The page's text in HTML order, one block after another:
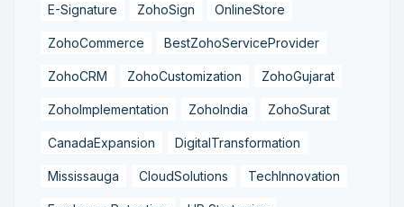
E-Signature ZohoSign OnlineStore
ZohoCommerce BestZohoServiceProvider
ZohoCRM ZohoCustomization ZohoGujarat
ZohoImplementation ZohoIndia ZohoSurat
CanadaExpansion DigitalTransformation
Mississauga CloudSolutions TechInnovation